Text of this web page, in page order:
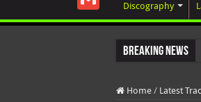
Discography
Breaking News
Home / Latest
Gmail